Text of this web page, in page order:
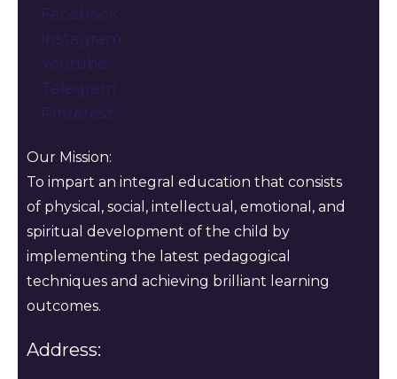
Facebook
Instagram
Youtube
Telegram
Pinterest
Our Mission:
To impart an integral education that consists
of physical, social, intellectual, emotional, and
spiritual development of the child by
implementing the latest pedagogical
techniques and achieving brilliant learning
outcomes.
Address: